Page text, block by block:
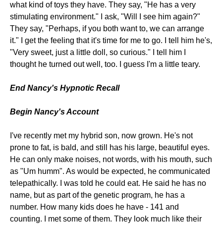
what kind of toys they have. They say, "He has a very
stimulating environment." I ask, "Will I see him again?"
They say, "Perhaps, if you both want to, we can arrange
it." I get the feeling that it's time for me to go. I tell him he's,
"Very sweet, just a little doll, so curious." I tell him I
thought he turned out well, too. I guess I'm a little teary.
End Nancy's Hypnotic Recall
Begin Nancy's Account
I've recently met my hybrid son, now grown. He's not
prone to fat, is bald, and still has his large, beautiful eyes.
He can only make noises, not words, with his mouth, such
as "Um humm". As would be expected, he communicated
telepathically. I was told he could eat. He said he has no
name, but as part of the genetic program, he has a
number. How many kids does he have - 141 and
counting. I met some of them. They look much like their